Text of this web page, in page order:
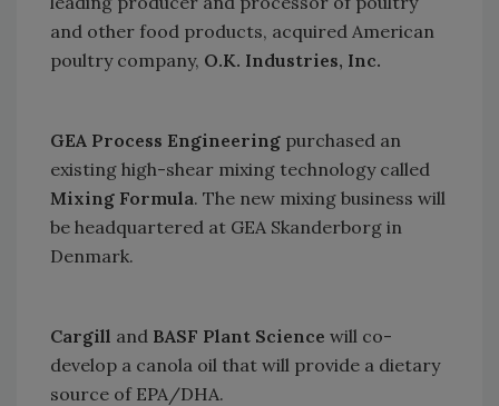
and other food products, acquired American
poultry company, O.K. Industries, Inc.
GEA Process Engineering purchased an
existing high-shear mixing technology called
Mixing Formula. The new mixing business will
be headquartered at GEA Skanderborg in
Denmark.
Cargill and BASF Plant Science will co-
develop a canola oil that will provide a dietary
source of EPA/DHA.